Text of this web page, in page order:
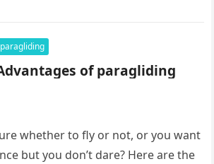
paragliding
of paragliding
whether to fly or not, or you want
but you don’t dare? Here are the